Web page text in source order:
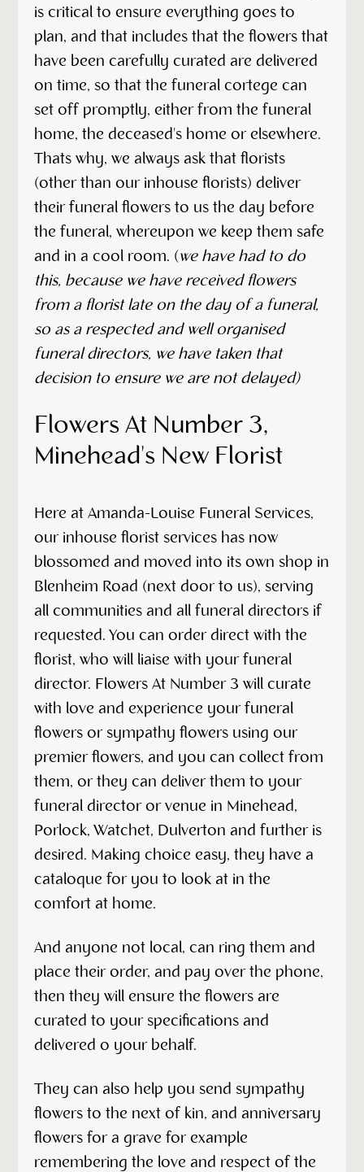
is critical to ensure everything goes to
plan, and that includes that the flowers that
have been carefully curated are delivered
on time, so that the funeral cortege can
set off promptly, either from the funeral
home, the deceased's home or elsewhere.
Thats why, we always ask that florists
(other than our inhouse florists) deliver
their funeral flowers to us the day before
the funeral, whereupon we keep them safe
and in a cool room. (we have had to do
this, because we have received flowers
from a florist late on the day of a funeral,
so as a respected and well organised
funeral directors, we have taken that
decision to ensure we are not delayed)
Flowers At Number 3,
Minehead's New Florist
Here at Amanda-Louise Funeral Services,
our inhouse florist services has now
blossomed and moved into its own shop in
Blenheim Road (next door to us), serving
all communities and all funeral directors if
requested. You can order direct with the
florist, who will liaise with your funeral
director. Flowers At Number 3 will curate
with love and experience your funeral
flowers or sympathy flowers using our
premier flowers, and you can collect from
them, or they can deliver them to your
funeral director or venue in Minehead,
Porlock, Watchet, Dulverton and further is
desired. Making choice easy, they have a
cataloque for you to look at in the
comfort at home.
And anyone not local, can ring them and
place their order, and pay over the phone,
then they will ensure the flowers are
curated to your specifications and
delivered o your behalf.
They can also help you send sympathy
flowers to the next of kin, and anniversary
flowers for a grave for example
remembering the love and respect of the